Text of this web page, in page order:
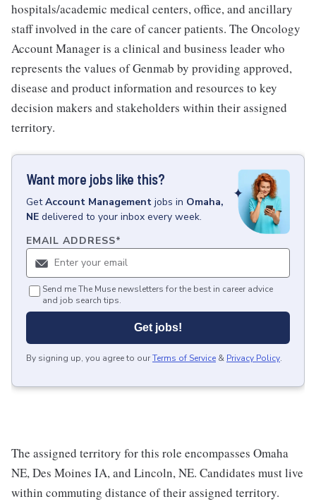
hospitals/academic medical centers, office, and ancillary
staff involved in the care of cancer patients. The Oncology
Account Manager is a clinical and business leader who
represents the values of Genmab by providing approved,
disease and product information and resources to key
decision makers and stakeholders within their assigned
territory.
Want more jobs like this?
GetAccount Management jobs in Omaha,
NE delivered to your inbox every week.
EMAIL ADDRESS*
Send me The Muse newsletters for the best in career advice
and job search tips.
Get jobs!
By signing up, you agree to ourTerms of Service & Privacy Policy.
The assigned territory for this role encompasses Omaha
NE, Des Moines IA, and Lincoln, NE. Candidates must live
within commuting distance of their assigned territory.